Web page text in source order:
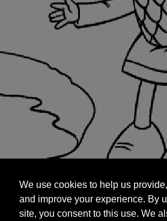
and improve your experience. By
site, you consent to this use. We
targeted advertisements by sharing
We use cookies to help us
and improve your experience. By
site, you consent to this use. We